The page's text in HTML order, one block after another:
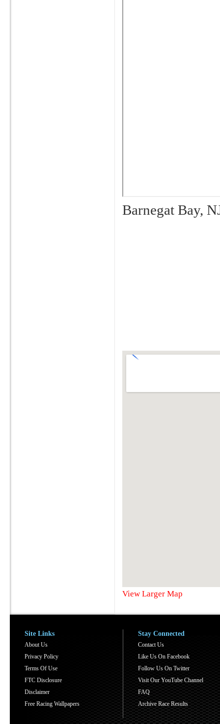
Barnegat Bay,
View Larger Map
Site Links
About Us
Privacy Policy
Terms Of Use
FTC Disclosure
Disclaimer
Free Racing Wallpapers
Stay Connected
Contact Us
Like Us On Facebook
Follow Us On Twitter
Visit Our YouTube Channel
FAQ
Archive Race Results